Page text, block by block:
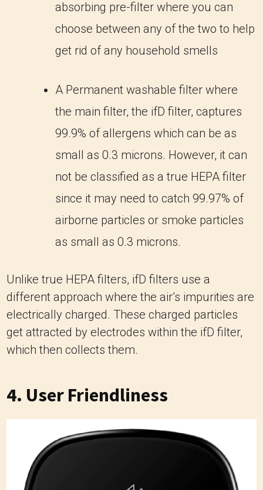
absorbing pre-filter where you can
choose between any of the two to help
get rid of any household smells
A Permanent washable filter where
the main filter, the ifD filter, captures
99.9% of allergens which can be as
small as 0.3 microns. However, it can
not be classified as a true HEPA filter
since it may need to catch 99.97% of
airborne particles or smoke particles
as small as 0.3 microns.
Unlike true HEPA filters, ifD filters use a
different approach where the air’s impurities are
electrically charged. These charged particles
get attracted by electrodes within the ifD filter,
which then collects them.
4. User Friendliness